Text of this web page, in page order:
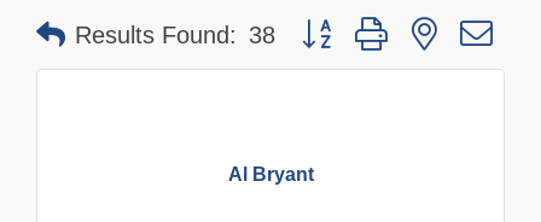
Results Found: 38 Button group with nested
Al Bryant